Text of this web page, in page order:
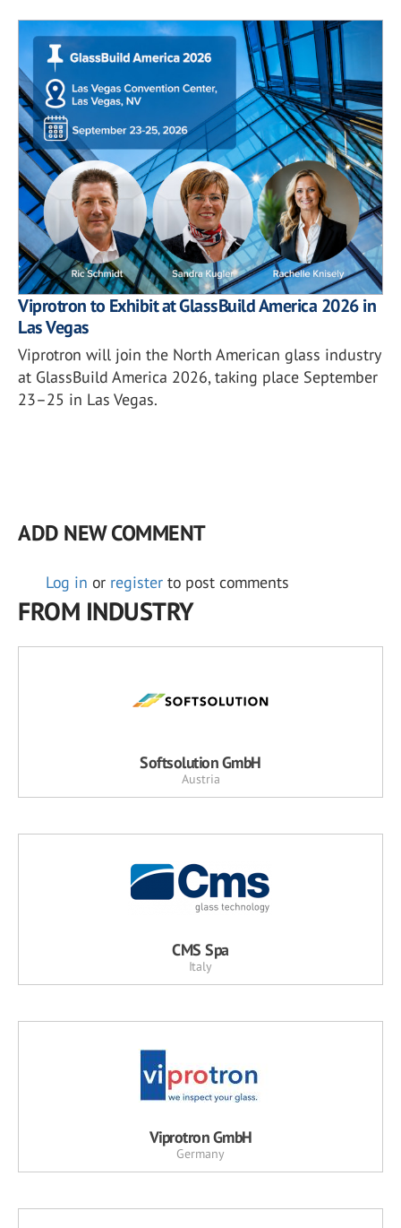
Viprotron to Exhibit at GlassBuild America 2026 in
Las Vegas
Viprotron will join the North American glass industry
at GlassBuild America 2026, taking place September
23–25 in Las Vegas.
ADD NEW COMMENT
Log in or register to post comments
FROM INDUSTRY
Softsolution GmbH
Austria
CMS Spa
Italy
Viprotron GmbH
Germany